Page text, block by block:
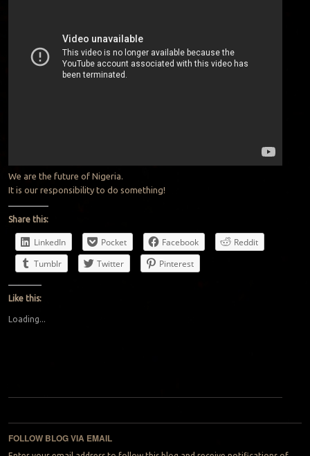
We are the future of Nigeria.
It is our responsibility to do something!
Share this:
LinkedIn Pocket Facebook
Reddit
Tumblr
Twitter Pinterest
Like this:
Loading...
FOLLOW BLOG VIA EMAIL